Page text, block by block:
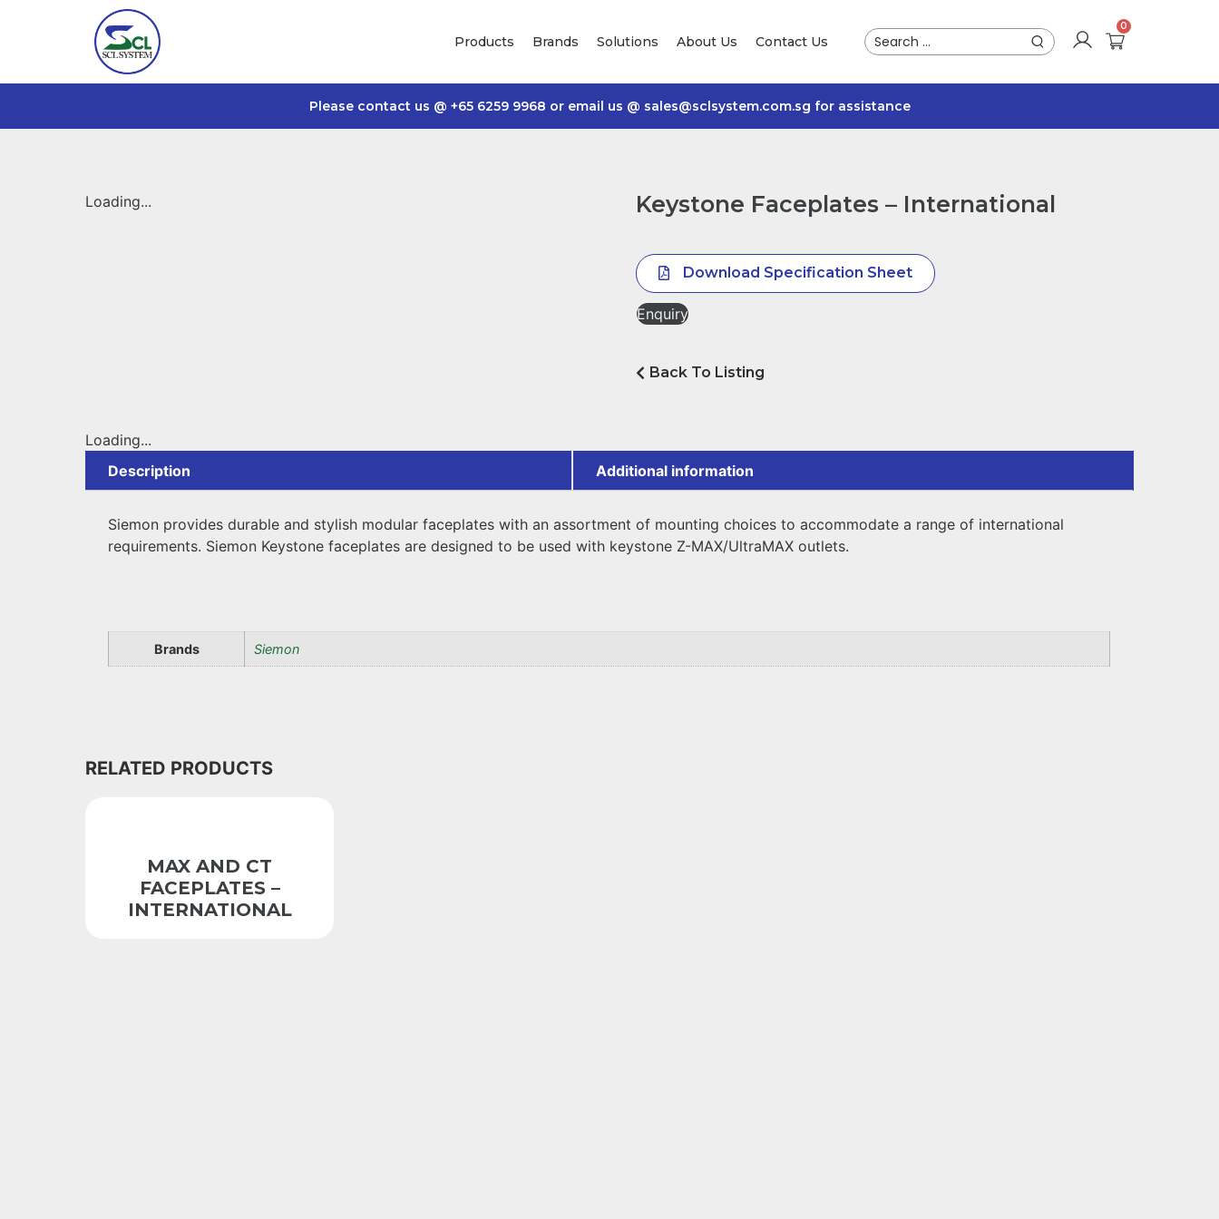
Products Brands Solutions About Us Contact Us
Please contact us @ +65 6259 9968 or email us @ sales@sclsystem.com.sg for assistance
Loading... Keystone Faceplates – International
Download Specification Sheet
Enquiry
Back To Listing
Loading...
Description
Additional information
Siemon provides durable and stylish modular faceplates with an assortment of mounting choices to accommodate a range of international
requirements. Siemon Keystone faceplates are designed to be used with keystone Z-MAX/UltraMAX outlets.
Brands Siemon
RELATED PRODUCTS
MAX AND CT
FACEPLATES –
INTERNATIONAL